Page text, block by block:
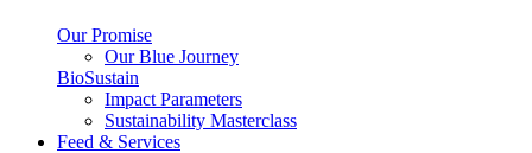
Our Promise
Our Blue Journey
BioSustain
Impact Parameters
Sustainability Masterclass
Feed & Services